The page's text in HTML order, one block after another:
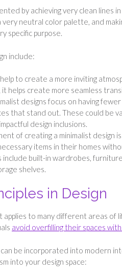
by achieving very clean lines
neutral color palette, and
specific purpose.
include:
to create a more inviting
helps create more seamless
designs focus on having
that stand out. These could be
design inclusions.
of creating a minimalist design
items in their homes
built-in wardrobes,
shelves.
in Design
to many different areas of
avoid overfilling their spaces
be incorporated into modern
into your design space: